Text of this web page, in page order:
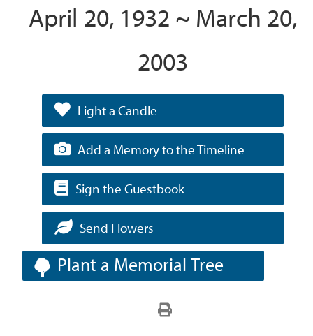
April 20, 1932 ~ March 20,
2003
Light a Candle
Add a Memory to the Timeline
Sign the Guestbook
Send Flowers
Plant a Memorial Tree